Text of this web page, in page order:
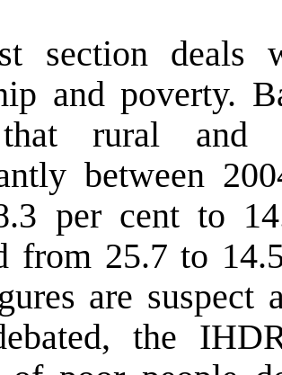
section deals
and poverty.
rural and
between
per cent to
from 25.7 to
are suspect
the